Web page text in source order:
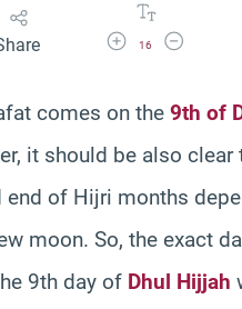
Increase Font Size
16
Decrease
comes on the 9th of
it should be also clear
end of Hijri months
moon. So, the exact
9th day of Dhul Hijjah